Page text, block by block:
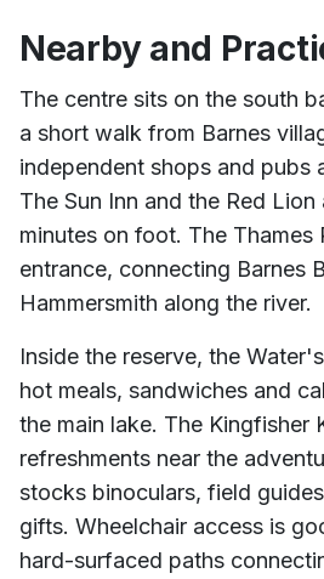
Nearby and
The centre sits on the south
a short walk from Barnes
independent shops and pubs
The Sun Inn and the Red
minutes on foot. The Thames
entrance, connecting Barnes
Hammersmith along the river.
Inside the reserve, the
hot meals, sandwiches and
the main lake. The Kingfisher
refreshments near the
stocks binoculars, field
gifts. Wheelchair access is
hard-surfaced paths